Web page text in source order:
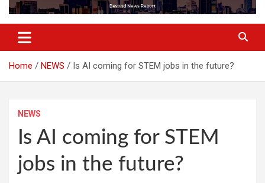
Home NEWS Is AI coming for STEM jobs in the future?
NEWS
Is AI coming for STEM
jobs in the future?